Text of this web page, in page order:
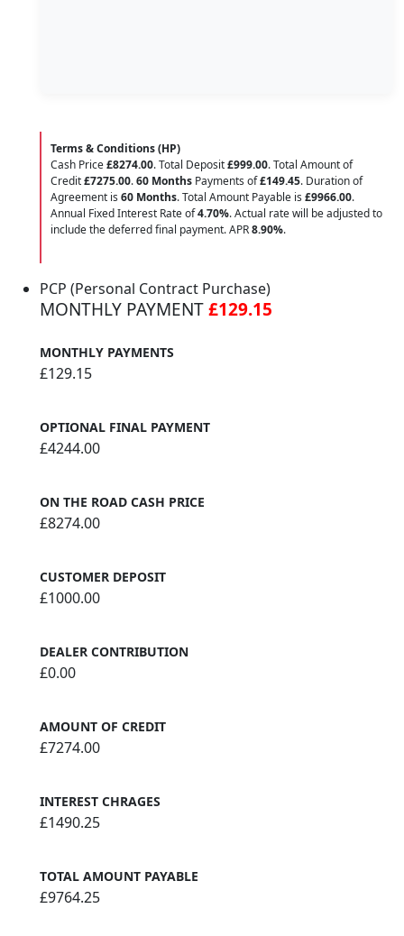
Terms & Conditions (HP)
Cash Price£8274.00. Total Deposit£999.00. Total Amount of
Credit£7275.00.60 Months Payments of£149.45. Duration of
Agreement is 60 Months. Total Amount Payable is £9966.00.
Annual Fixed Interest Rate of4.70%. Actual rate will be adjusted to
include the deferred final payment. APR8.90%.
PCP (Personal Contract Purchase)
MONTHLY PAYMENT£129.15
MONTHLY PAYMENTS
£129.15
OPTIONAL FINAL PAYMENT
£4244.00
ON THE ROAD CASH PRICE
£8274.00
CUSTOMER DEPOSIT
£1000.00
DEALER CONTRIBUTION
£0.00
AMOUNT OF CREDIT
£7274.00
INTEREST CHRAGES
£1490.25
TOTAL AMOUNT PAYABLE
£9764.25